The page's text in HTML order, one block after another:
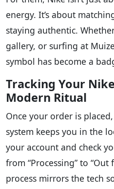
energy. It’s about
staying authentic.
gallery, or surfing at
symbol has become a
Tracking Your
Modern Ritual
Once your order is
system keeps you in the
your account and check
from “Processing” to “Out
process mirrors the tech